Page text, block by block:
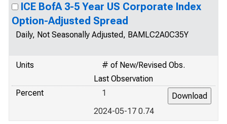
ICE BofA 3-5 Year US Corporate Index
Option-Adjusted Spread
Daily, Not Seasonally Adjusted, BAMLC2A0C35Y
Units
# of New/Revised Obs.
Last Observation
Percent
1
2024-05-17 0.74